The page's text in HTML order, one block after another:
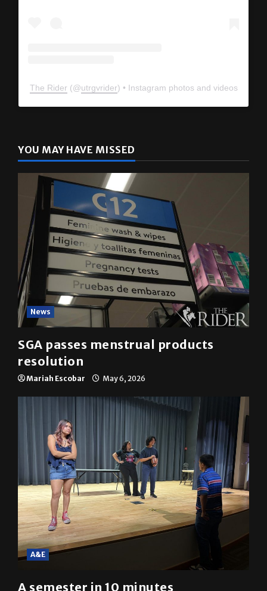
The Rider (@ utrgvrider ) • Instagram photos and videos
YOU MAY HAVE MISSED
News
SGA passes menstrual products
resolution
Mariah Escobar May 6, 2026
A&E
A semester in 10 minutes